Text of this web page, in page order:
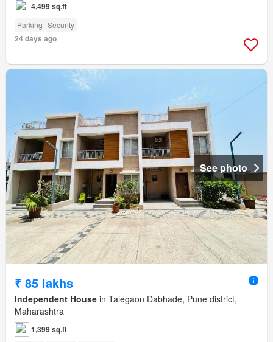
4,499 sq.ft
Parking Security
24 days ago
See photo
₹ 85 lakhs
Independent House in Talegaon Dabhade, Pune district,
Maharashtra
1,399 sq.ft